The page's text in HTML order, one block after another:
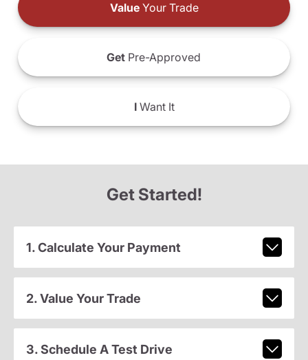
ValueYour Trade
Get Pre-Approved
IWant It
Get Started!
1. Calculate Your Payment
2. Value Your Trade
3. Schedule A Test Drive